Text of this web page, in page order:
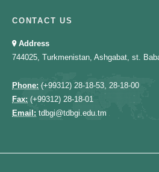
CONTACT US
Address
744025, Turkmenistan, Ashgabat, st.
Phone: (+99312) 28-18-53, 28-18-00
Fax: (+99312) 28-18-01
Email: tdbgi@tdbgi.edu.tm